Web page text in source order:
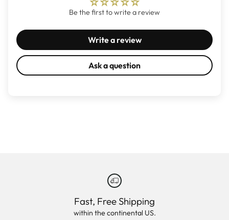
Be the first to write a review
Write a review
Ask a question
Fast, Free Shipping
within the continental US.